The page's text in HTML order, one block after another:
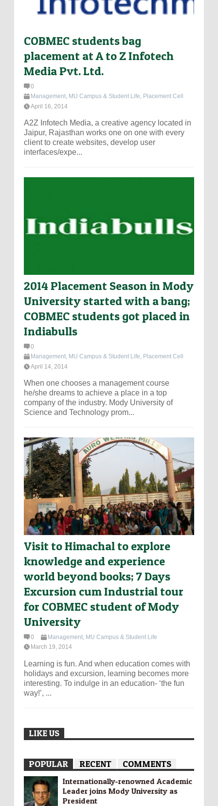
COBMEC students bag
placement at A to Z Infotech
Media Pvt. Ltd.
0
Management, MU Campus & Student Life, Placement Cell
April 16, 2014
A2Z Infotech Media, a creative agency located in
Jaipur, Rajasthan works one on one with every
client to create websites, develop user
interfaces/expe...
2014 Placement Season in Mody
University started with a bang;
COBMEC students got placed in
Indiabulls
0
Management, MU Campus & Student Life, Placement Cell
April 14, 2014
When one chooses a management course
he/she dreams to achieve a place in a top
company of the industry. Mody University of
Science and Technology prom...
Visit to Himachal to explore
knowledge and experience
world beyond books; 7 Days
Excursion cum Industrial tour
for COBMEC student of Mody
University
0 Management, MU Campus & Student Life
March 19, 2014
Learning is fun. And when education comes with
holidays and excursion, learning becomes more
interesting. To indulge in an education- ‘the fun
way!’, ...
LIKE US
POPULAR RECENT COMMENTS
Internationally-­renowned Academic
Leader joins Mody University as
President